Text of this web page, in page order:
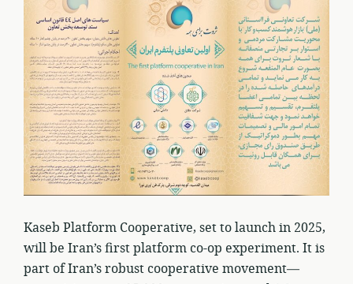
Kaseb Platform Cooperative, set to launch in 2025,
will be Iran’s first platform co-op experiment. It is
part of Iran’s robust cooperative movement—